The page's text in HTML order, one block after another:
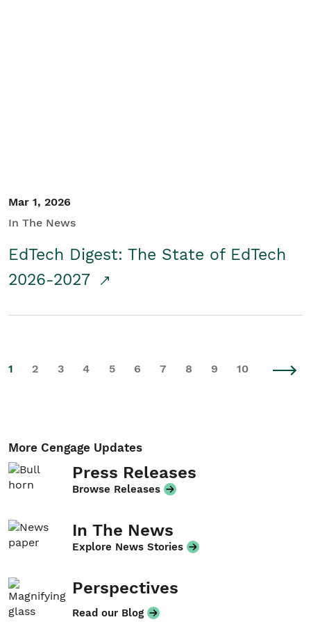
Mar 1, 2026
In The News
EdTech Digest: The State of EdTech
2026-2027
1 2 3 4 5 6 7 8 9 10
More Cengage Updates
Press Releases
Browse Releases
In The News
Explore News Stories
Perspectives
Read our Blog